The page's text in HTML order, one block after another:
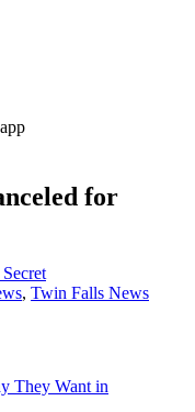
for
, Twin Falls News